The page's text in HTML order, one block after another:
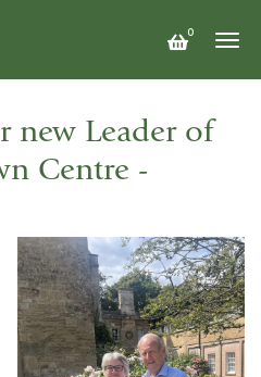
0
new Leader of
Centre -